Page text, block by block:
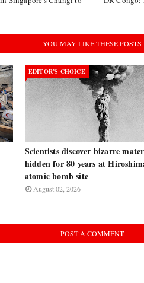
YOU MAY LIKE THESE POSTS
EDITOR’S CHOICE
Scientists discover bizarre
hidden for 80 years at
atomic bomb site
August 02, 2026
POST A COMMENT